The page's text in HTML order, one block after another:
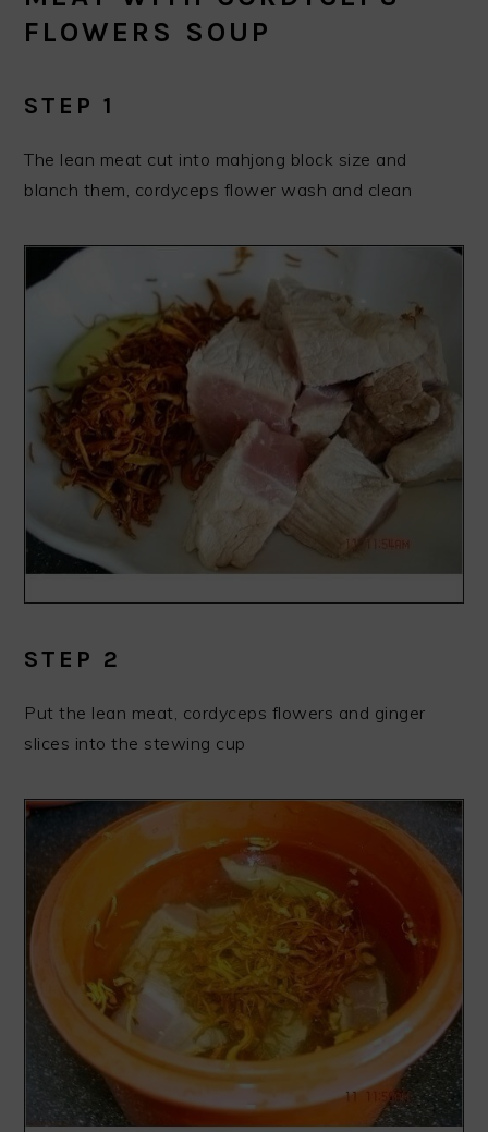
FLOWERS SOUP
STEP 1
The lean meat cut into mahjong block size and
blanch them, cordyceps flower wash and clean
STEP 2
Put the lean meat, cordyceps flowers and ginger
slices into the stewing cup